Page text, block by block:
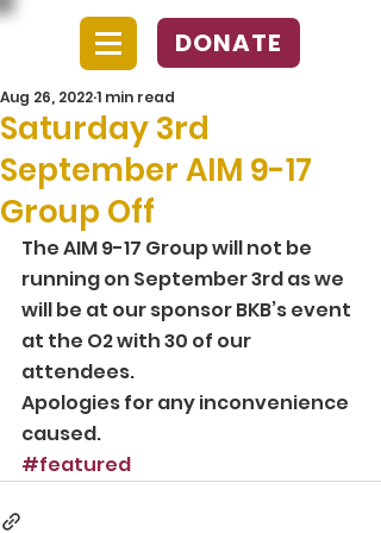
DONATE
Saturday 3rd
September AIM 9-17
Group Off
Aug 26, 20221 min read
The AIM 9-17 Group will not be
running on September 3rd as we
will be at our sponsor BKB’s event
at the O2 with 30 of our
attendees.
Apologies for any inconvenience
caused.
#featured